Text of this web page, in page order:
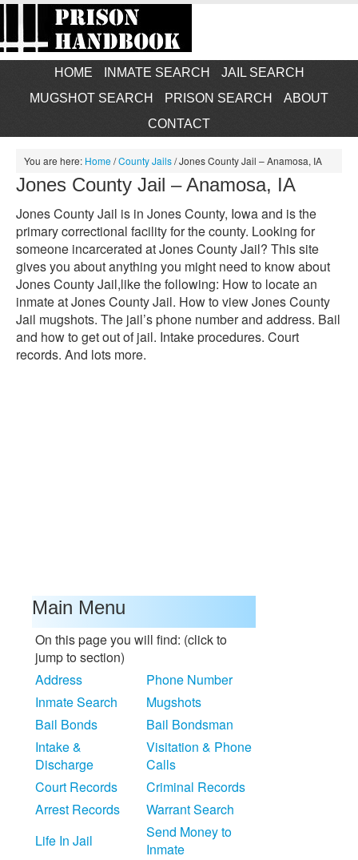
HOME INMATE SEARCH
JAIL SEARCH
MUGSHOT SEARCH
PRISON SEARCH
ABOUT
CONTACT
You are here: Home/County Jails/Jones County Jail – Anamosa, IA
Jones County Jail – Anamosa, IA
Jones County Jail is in Jones County, Iowa and is the
primary correctional facility for the county. Looking for
someone incarcerated at Jones County Jail? This site
gives you about anything you might need to know about
Jones County Jail,like the following: How to locate an
inmate at Jones County Jail. How to view Jones County
Jail mugshots. The jail’s phone number and address. Bail
and how to get out of jail. Intake procedures. Court
records. And lots more.
Main Menu
On this page you will find: (click to
jump to section)
Address
Phone Number
Inmate Search
Mugshots
Bail Bonds
Bail Bondsman
Intake &
Discharge
Visitation & Phone
Calls
Court Records
Criminal Records
Arrest Records
Warrant Search
Life In Jail
Send Money to
Inmate